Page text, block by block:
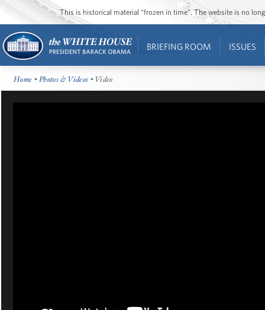
This is historical material “frozen in time”. The website is no
BRIEFING ROOM ISSUES
Home •Photos & Videos • Video